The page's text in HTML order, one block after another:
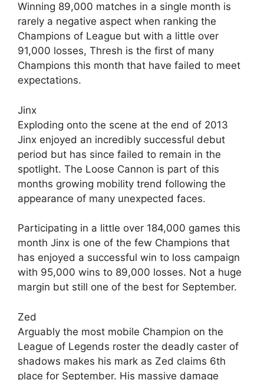
Winning 89,000 matches in a single month is
rarely a negative aspect when ranking the
Champions of League but with a little over
91,000 losses, Thresh is the first of many
Champions this month that have failed to meet
expectations.
Jinx
Exploding onto the scene at the end of 2013
Jinx enjoyed an incredibly successful debut
period but has since failed to remain in the
spotlight. The Loose Cannon is part of this
months growing mobility trend following the
appearance of many unexpected faces.
Participating in a little over 184,000 games this
month Jinx is one of the few Champions that
has enjoyed a successful win to loss campaign
with 95,000 wins to 89,000 losses. Not a huge
margin but still one of the best for September.
Zed
Arguably the most mobile Champion on the
League of Legends roster the deadly caster of
shadows makes his mark as Zed claims 6th
place for September. His massive damage